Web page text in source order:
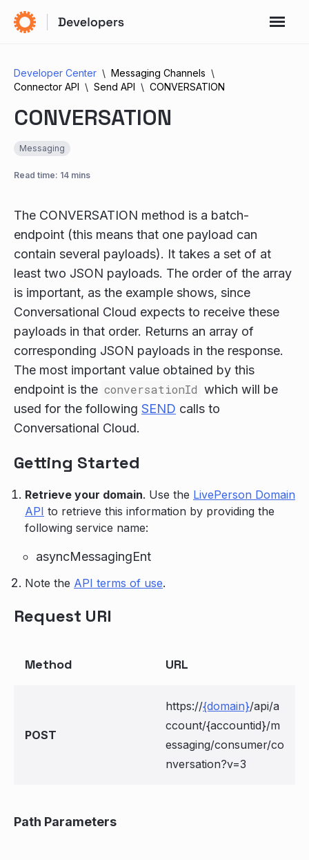
Developer Center
Messaging Channels
Connector API
Send API CONVERSATION
CONVERSATION
Messaging
Read time: 14 mins
The CONVERSATION method is a batch-
endpoint (this means that one payload can
contain several payloads). It takes a set of at
least two JSON payloads. The order of the array
is important, as the example shows, since
Conversational Cloud expects to receive these
payloads in that order. Returns an array of
corresponding JSON payloads in the response.
The most important value obtained by this
endpoint is the conversationId which will be
used for the following SEND calls to
Conversational Cloud.
Getting Started
Retrieve your domain. Use the LivePerson Domain
API to retrieve this information by providing the
following service name:
asyncMessagingEnt
Note the API terms of use.
Request URI
Method URL
POST
https://{domain}/api/a
ccount/{accountid}/m
essaging/consumer/co
nversation?v=3
Path Parameters